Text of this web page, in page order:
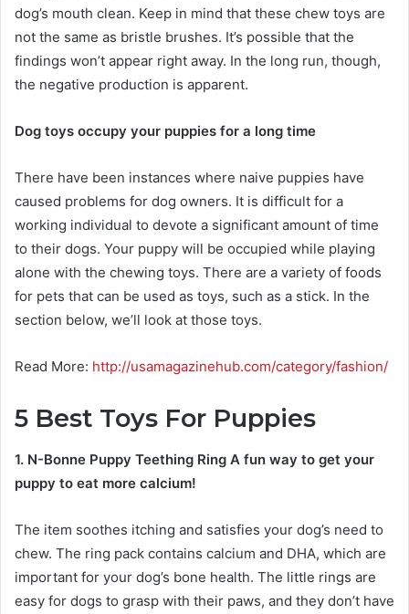
dog’s mouth clean. Keep in mind that these chew toys are
not the same as bristle brushes. It’s possible that the
findings won’t appear right away. In the long run, though,
the negative production is apparent.
Dog toys occupy your puppies for a long time
There have been instances where naive puppies have
caused problems for dog owners. It is difficult for a
working individual to devote a significant amount of time
to their dogs. Your puppy will be occupied while playing
alone with the chewing toys. There are a variety of foods
for pets that can be used as toys, such as a stick. In the
section below, we’ll look at those toys.
Read More: http://usamagazinehub.com/category/fashion/
5 Best Toys For Puppies
1. N-Bonne Puppy Teething Ring A fun way to get your
puppy to eat more calcium!
The item soothes itching and satisfies your dog’s need to
chew. The ring pack contains calcium and DHA, which are
important for your dog’s bone health. The little rings are
easy for dogs to grasp with their paws, and they don’t have